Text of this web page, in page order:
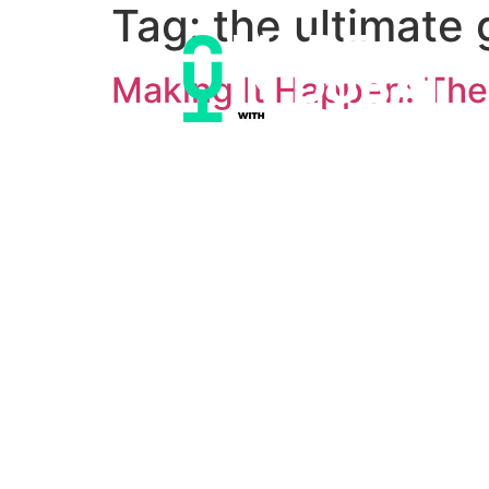
Tag:the ultimate
Making It Happen: